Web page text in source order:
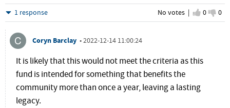
No votes | I agree
0 I
0
Hide
1 response
Coryn Barclay •2022-12-14 11:00:24
It is likely that this would not meet the criteria as this
fund is intended for something that benefits the
community more than once a year, leaving a lasting
legacy.